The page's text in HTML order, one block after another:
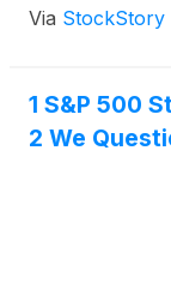
Via StockStory
1 S&P 500
2 We